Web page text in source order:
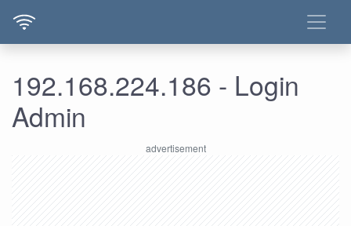
192.168.224.186 - Login
Admin